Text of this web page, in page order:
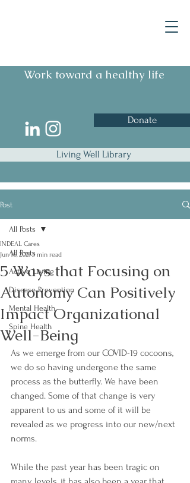
Work toward a healthy life
Donate
Living Well Library
Post
All Posts
Active Living
Disease Prevention
Mental Health
Spine Health
All Posts
5 Ways that Focusing on
Autonomy Can Positively
Impact Organizational
Well-Being
INDEAL Cares
Jun 16, 20213 min read
As we emerge from our COVID-19 cocoons,
we do so having undergone the same
process as the butterfly. We have been
changed. Some of that change is very
apparent to us and some of it will be
revealed as we progress into our new/next
norms.
While the past year has been tragic on